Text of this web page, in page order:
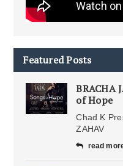
Featured Posts
BRACHA
of Hope
Chad K
ZAHAV
read